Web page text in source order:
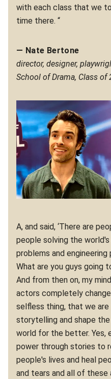
with each class that we
time there. “
— Nate Bertone
director, designer,
School of Drama, Class of
A, and said, ‘There are
people solving the
problems and
What are you guys going
And from then on, my
actors completely
selfless thing, that we
storytelling and shape
world for the better. Yes,
power through stories to
people's lives and heal
and tears and all of